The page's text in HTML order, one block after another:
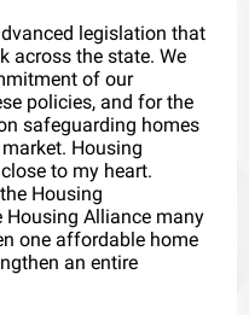
legislation that
across the state. We
of our
policies, and for the
safeguarding homes
Housing
to my heart.
Housing
Housing Alliance many
one affordable home
an entire